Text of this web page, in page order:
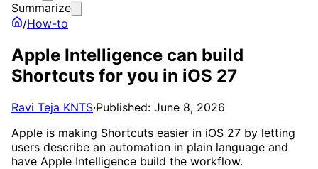
Summarize
/How-to
Apple Intelligence can build
Shortcuts for you in iOS 27
Ravi Teja KNTS·Published: June 8, 2026
Apple is making Shortcuts easier in iOS 27 by letting
users describe an automation in plain language and
have Apple Intelligence build the workflow.